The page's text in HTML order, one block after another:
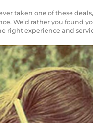
taken one of these
We’d rather you found
right experience and